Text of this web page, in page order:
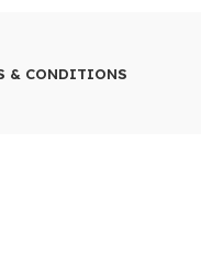
& CONDITIONS